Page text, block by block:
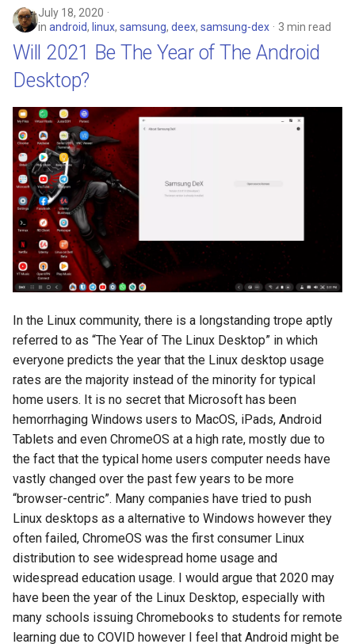
July 18, 2020
in android, linux, samsung, deex, samsung-dex 3 min read
Will 2021 Be The Year of The Android
Desktop?
In the Linux community, there is a longstanding trope aptly
referred to as “The Year of The Linux Desktop” in which
everyone predicts the year that the Linux desktop usage
rates are the majority instead of the minority for typical
home users. It is no secret that Microsoft has been
hemorrhaging Windows users to MacOS, iPads, Android
Tablets and even ChromeOS at a high rate, mostly due to
the fact that the typical home users computer needs have
vastly changed over the past few years to be more
“browser-centric”. Many companies have tried to push
Linux desktops as a alternative to Windows however they
often failed, ChromeOS was the first consumer Linux
distribution to see widespread home usage and
widespread education usage. I would argue that 2020 may
have been the year of the Linux Desktop, especially with
many schools issuing Chromebooks to students for remote
learning due to COVID however I feel that Android might be